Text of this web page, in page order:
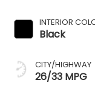
INTERIOR
Black
CITY/HIGHWAY
26/33 MPG